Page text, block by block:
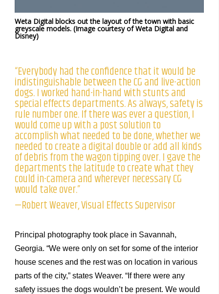
Weta Digital blocks out the layout of the town with basic
greyscale models. (Image courtesy of Weta Digital and
Disney)
“Everybody had the confidence that it would be
indistinguishable between the CG and live-action
dogs. I worked hand-in-hand with stunts and
special effects departments. As always, safety is
rule number one. If there was ever a question, I
would come up with a post solution to
accomplish what needed to be done, whether we
needed to create a digital double or add all kinds
of debris from the wagon tipping over. I gave the
departments the latitude to create what they
could in-camera and wherever necessary CG
would take over.”
—Robert Weaver, Visual Effects Supervisor
Principal photography took place in Savannah,
Georgia. “We were only on set for some of the interior
house scenes and the rest was on location in various
parts of the city,” states Weaver. “If there were any
safety issues the dogs wouldn’t be present. We would